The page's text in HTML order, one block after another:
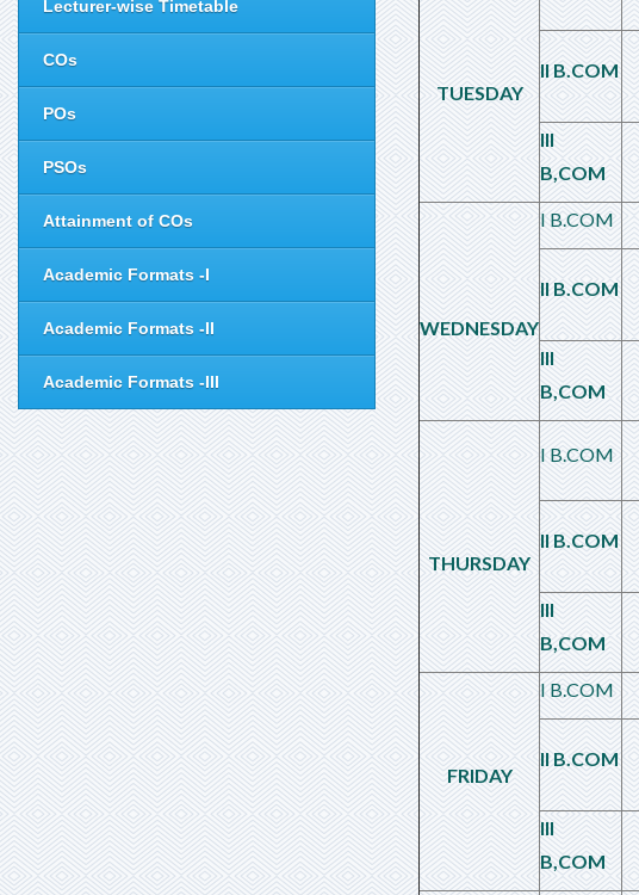
Lecturer-wise Timetable
COs
POs
PSOs
Attainment of COs
Academic Formats -I
Academic Formats -II
Academic Formats -III
TUESDAY
II B.COM
III
B,COM
WEDNESDAY
I B.COM
II B.COM
III
B,COM
THURSDAY
I B.COM
II B.COM
III
B,COM
FRIDAY
I B.COM
II B.COM
III
B,COM